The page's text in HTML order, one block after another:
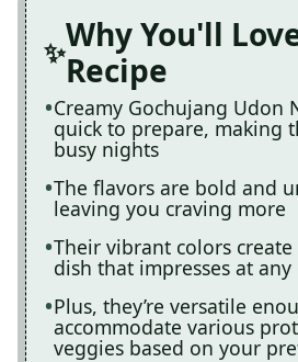
Why You'll
Recipe
Creamy Gochujang Udon
quick to prepare, making
busy nights
The flavors are bold and
leaving you craving more
Their vibrant colors
dish that impresses at
Plus, they’re versatile
accommodate various
veggies based on your